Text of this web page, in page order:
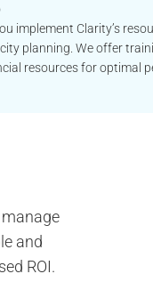
implement Clarity’s
planning. We offer
resources for optimal
and
ROI.